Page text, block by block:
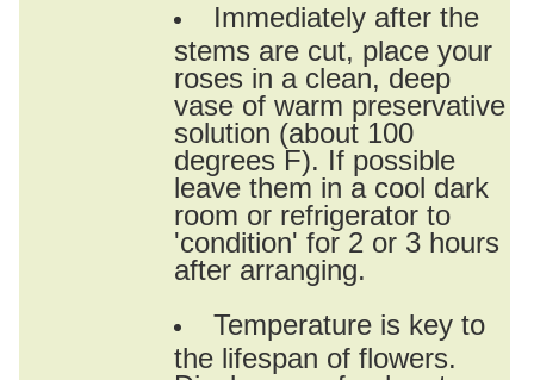
Immediately after the
stems are cut, place your
roses in a clean, deep
vase of warm preservative
solution (about 100
degrees F). If possible
leave them in a cool dark
room or refrigerator to
'condition' for 2 or 3 hours
after arranging.
Temperature is key to
the lifespan of flowers.